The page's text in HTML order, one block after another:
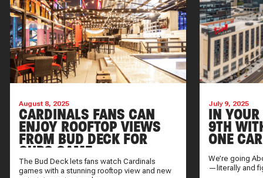
August 8, 2025
CARDINALS FANS CAN
ENJOY ROOFTOP VIEWS
FROM BUD DECK FOR
CUBS GAME
The Bud Deck lets fans watch Cardinals
games with a stunning rooftop view and new
July 9, 2025
IN
9TH
ONE
We’re going
—literally and